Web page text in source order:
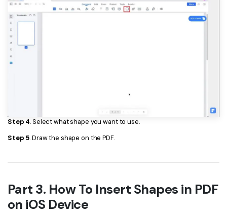
Step 4. Select what shape you want to use.
Step 5. Draw the shape on the PDF.
Part 3. How To Insert Shapes in PDF
on iOS Device